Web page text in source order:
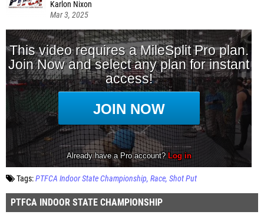
Karlon Nixon
Mar 3, 2025
Tags:PTFCA Indoor State Championship Race Shot Put
PTFCA INDOOR STATE CHAMPIONSHIP